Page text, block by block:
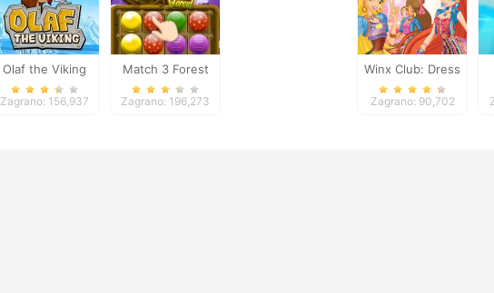
Olaf the Viking
Zagrano: 156,937
Match 3 Forest
Zagrano: 196,273
Winx Club: Dress
Up
Zagrano: 90,702